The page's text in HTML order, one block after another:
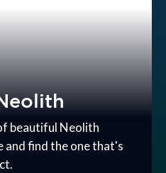
beautiful Neolith
and find the one that's